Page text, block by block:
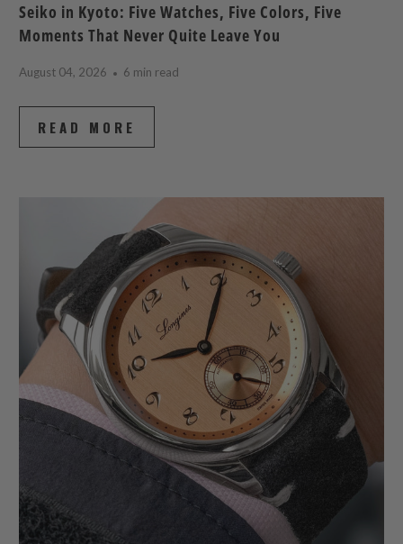
Seiko in Kyoto: Five Watches, Five Colors, Five
Moments That Never Quite Leave You
August 04, 2026 6 min read
READ MORE